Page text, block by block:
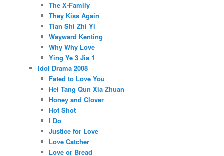
The X-Family
They Kiss Again
Tian Shi Zhi Yi
Wayward Kenting
Why Why Love
Ying Ye 3 Jia 1
Idol Drama 2008
Fated to Love You
Hei Tang Qun Xia Zhuan
Honey and Clover
Hot Shot
I Do
Justice for Love
Love Catcher
Love or Bread